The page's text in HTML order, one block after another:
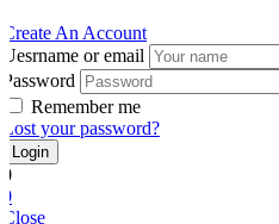
Create An Account
Uesrname or email
Password
Remember me
Lost your password?
0
0
Close